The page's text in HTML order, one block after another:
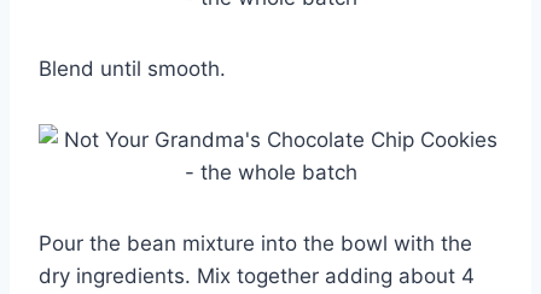
Blend until smooth.
Pour the bean mixture into the bowl with the
dry ingredients. Mix together adding about 4